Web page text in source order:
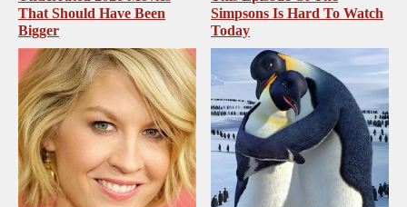
That Should Have Been
Bigger
Simpsons Is Hard To Watch
Today